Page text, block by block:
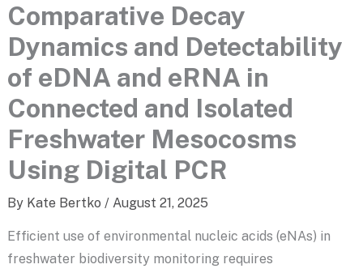
Comparative Decay
Dynamics and Detectability
of eDNA and eRNA in
Connected and Isolated
Freshwater Mesocosms
Using Digital PCR
By Kate Bertko / August 21, 2025
Efficient use of environmental nucleic acids (eNAs) in
freshwater biodiversity monitoring requires